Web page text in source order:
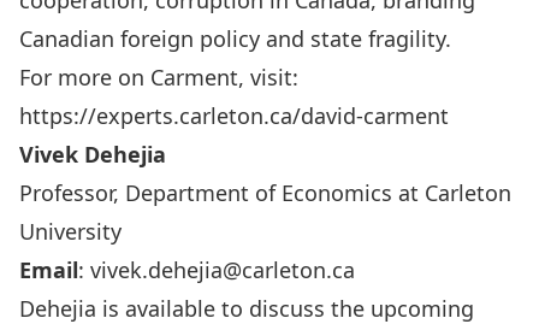
Canadian foreign policy and state fragility.
For more on Carment, visit:
https://experts.carleton.ca/david-carment
Vivek Dehejia
Professor, Department of Economics at Carleton
University
Email: vivek.dehejia@carleton.ca
Dehejia is available to discuss the upcoming